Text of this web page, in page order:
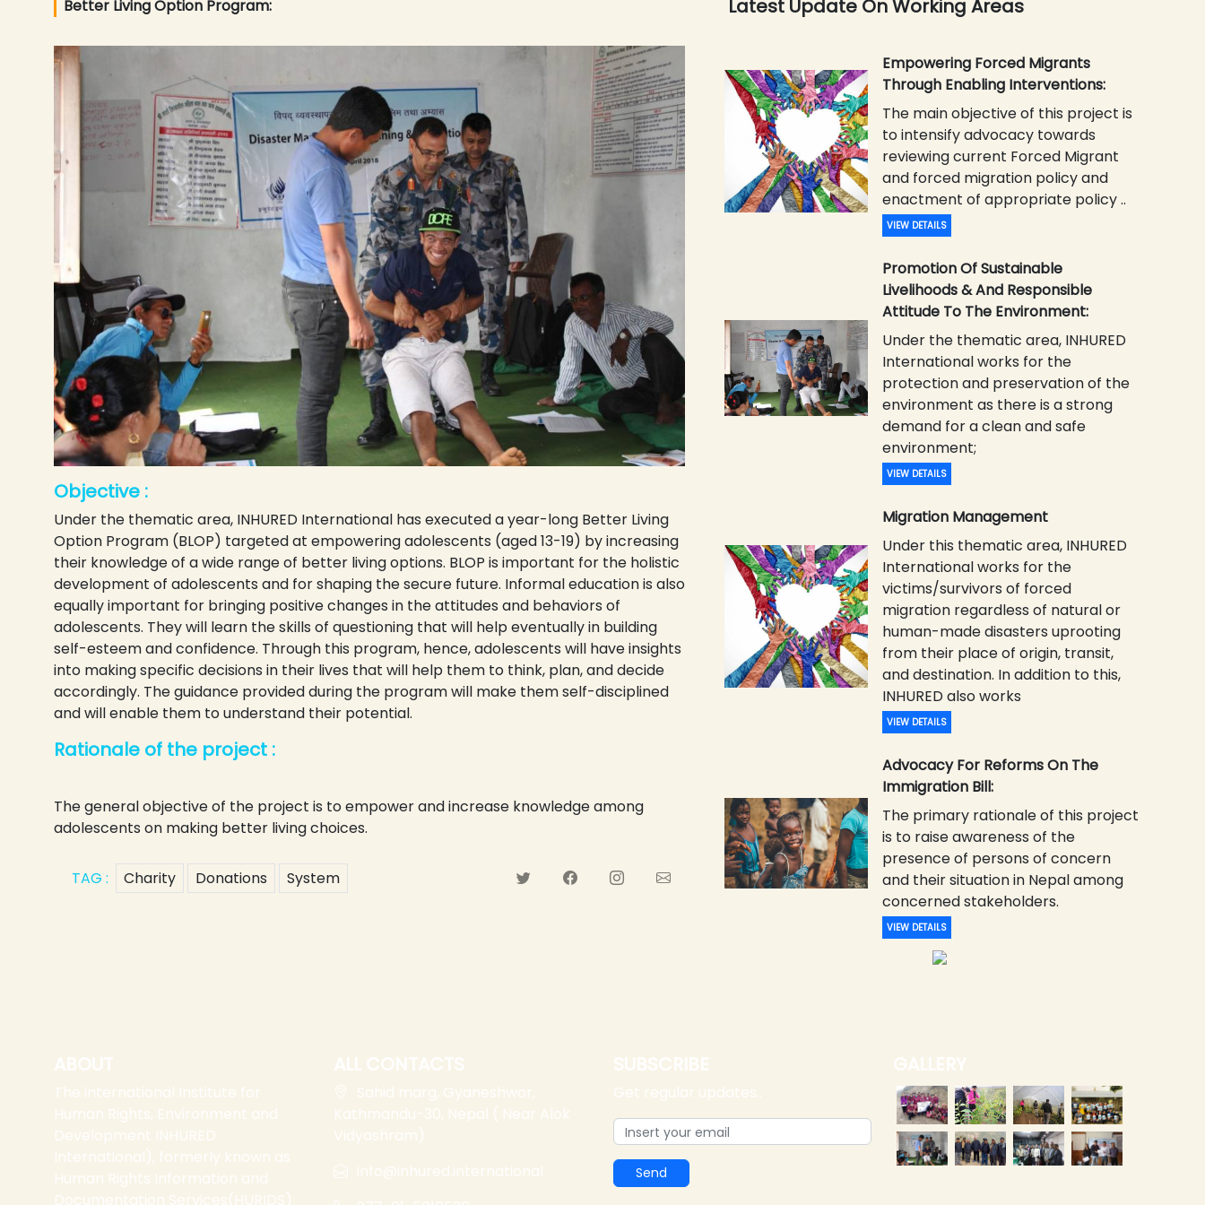
Better Living Option Program:
Objective :
Under the thematic area, INHURED International has executed a year-long Better Living
Option Program (BLOP) targeted at empowering adolescents (aged 13-19) by increasing
their knowledge of a wide range of better living options. BLOP is important for the holistic
development of adolescents and for shaping the secure future. Informal education is also
equally important for bringing positive changes in the attitudes and behaviors of
adolescents. They will learn the skills of questioning that will help eventually in building
self-esteem and confidence. Through this program, hence, adolescents will have insights
into making specific decisions in their lives that will help them to think, plan, and decide
accordingly. The guidance provided during the program will make them self-disciplined
and will enable them to understand their potential.
Rationale of the project :
The general objective of the project is to empower and increase knowledge among
adolescents on making better living choices.
TAG : Charity Donations System
Latest Update On Working Areas
Empowering Forced Migrants
Through Enabling Interventions:
The main objective of this project is
to intensify advocacy towards
reviewing current Forced Migrant
and forced migration policy and
enactment of appropriate policy ..
VIEW DETAILS
Promotion Of Sustainable
Livelihoods & And Responsible
Attitude To The Environment:
Under the thematic area, INHURED
International works for the
protection and preservation of the
environment as there is a strong
demand for a clean and safe
environment;
VIEW DETAILS
Migration Management
Under this thematic area, INHURED
International works for the
victims/survivors of forced
migration regardless of natural or
human-made disasters uprooting
from their place of origin, transit,
and destination. In addition to this,
INHURED also works
VIEW DETAILS
Advocacy For Reforms On The
Immigration Bill:
The primary rationale of this project
is to raise awareness of the
presence of persons of concern
and their situation in Nepal among
concerned stakeholders.
VIEW DETAILS
Send